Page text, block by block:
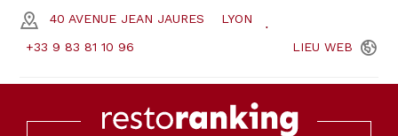
40 AVENUE JEAN JAURES LYON
+33 9 83 81 10 96 LIEU WEB